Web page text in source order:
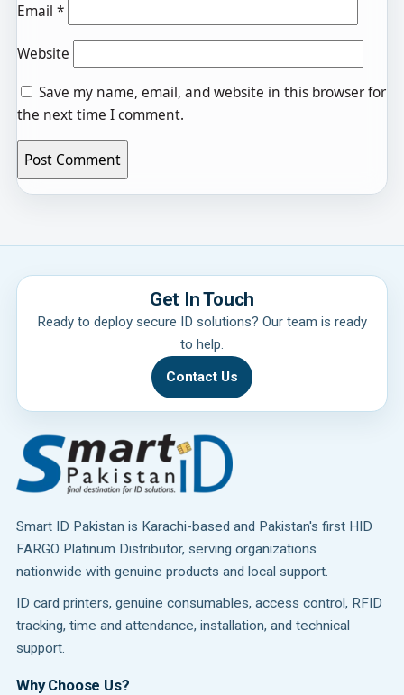
Email *
Website
Save my name, email, and website in this browser for
the next time I comment.
Get In Touch
Ready to deploy secure ID solutions? Our team is ready
to help.
Contact Us
Smart ID Pakistan is Karachi-based and Pakistan's first HID
FARGO Platinum Distributor, serving organizations
nationwide with genuine products and local support.
ID card printers, genuine consumables, access control, RFID
tracking, time and attendance, installation, and technical
support.
Why Choose Us?